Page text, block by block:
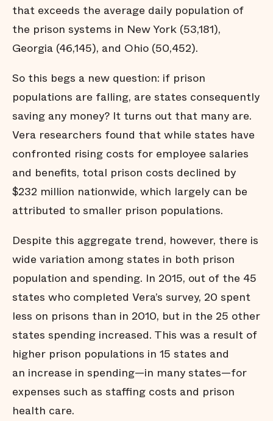
that exceeds the average daily population of
the prison systems in New York (53,181),
Georgia (46,145), and Ohio (50,452).
So this begs a new question: if prison
populations are falling, are states consequently
saving any money? It turns out that many are.
Vera researchers found that while states have
confronted rising costs for employee salaries
and benefits, total prison costs declined by
$232 million nationwide, which largely can be
attributed to smaller prison populations.
Despite this aggregate trend, however, there is
wide variation among states in both prison
population and spending. In 2015, out of the 45
states who completed Vera’s survey, 20 spent
less on prisons than in 2010, but in the 25 other
states spending increased. This was a result of
higher prison populations in 15 states and
an increase in spending—in many states—for
expenses such as staffing costs and prison
health care.